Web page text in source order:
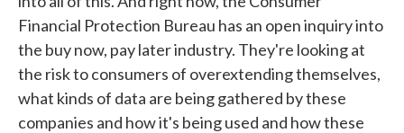
Financial Protection Bureau has an open inquiry into
the buy now, pay later industry. They're looking at
the risk to consumers of overextending themselves,
what kinds of data are being gathered by these
companies and how it's being used and how these